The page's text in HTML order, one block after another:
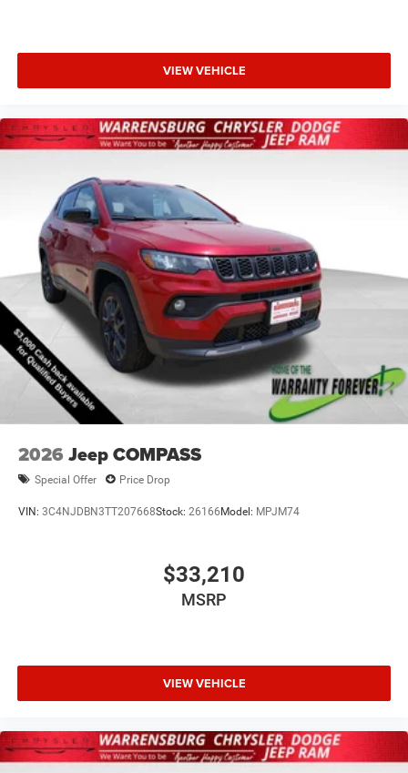
VIEW VEHICLE
2026 Jeep COMPASS
Special Offer Price Drop
VIN: 3C4NJDBN3TT207668Stock: 26166Model: MPJM74
$33,210
MSRP
VIEW VEHICLE